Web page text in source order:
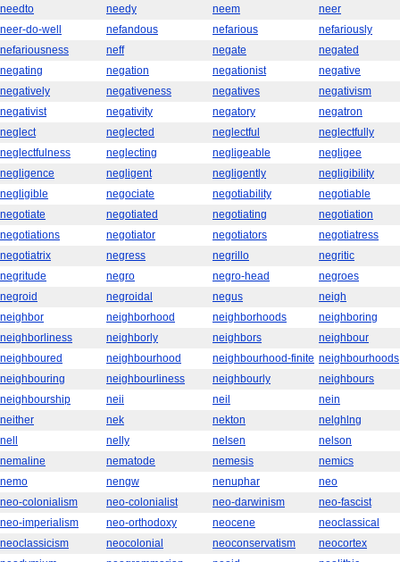
needto
needy neem
neer
neer-do-well
nefandous nefarious
nefariously
nefariousness
neff negate
negated
negating
negation negationist
negative
negatively
negativeness negatives
negativism
negativist
negativity negatory
negatron
neglect
neglected neglectful
neglectfully
neglectfulness
neglecting negligeable
negligee
negligence
negligent negligently
negligibility
negligible
negociate negotiability
negotiable
negotiate
negotiated negotiating
negotiation
negotiations
negotiator negotiators
negotiatress
negotiatrix
negress negrillo
negritic
negritude
negro negro-head
negroes
negroid
negroidal negus
neigh
neighbor
neighborhood neighborhoods
neighboring
neighborliness
neighborly neighbors
neighbour
neighboured
neighbourhood neighbourhood-finite neighbourhoods
neighbouring
neighbourliness neighbourly
neighbours
neighbourship
neii neil
nein
neither
nek nekton
nelghlng
nell
nelly nelsen
nelson
nemaline
nematode nemesis
nemics
nemo
nengw nenuphar
neo
neo-colonialism
neo-colonialist neo-darwinism
neo-fascist
neo-imperialism
neo-orthodoxy neocene
neoclassical
neoclassicism
neocolonial neoconservatism
neocortex